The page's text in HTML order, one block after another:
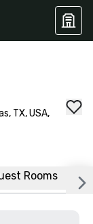
TX, USA,
Rooms